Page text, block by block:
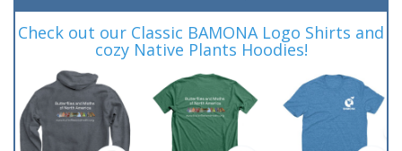
Check out our Classic BAMONA Logo Shirts and
cozy Native Plants Hoodies!